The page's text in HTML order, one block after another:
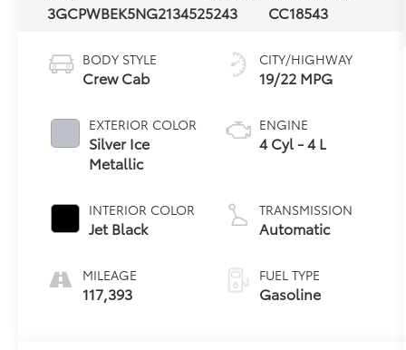
3GCPWBEK5NG2134525243
CC18543
BODY STYLE
Crew Cab
EXTERIOR COLOR
Silver Ice
Metallic
INTERIOR COLOR
Jet Black
MILEAGE
117,393
CITY/HIGHWAY
19/22 MPG
ENGINE
4 Cyl - 4 L
TRANSMISSION
Automatic
FUEL TYPE
Gasoline